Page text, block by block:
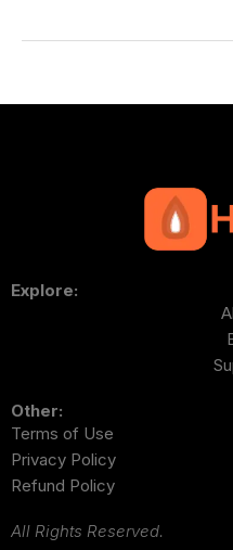
Explore:
Other:
Terms of Use
Privacy Policy
Refund Policy
All Rights Reserved.